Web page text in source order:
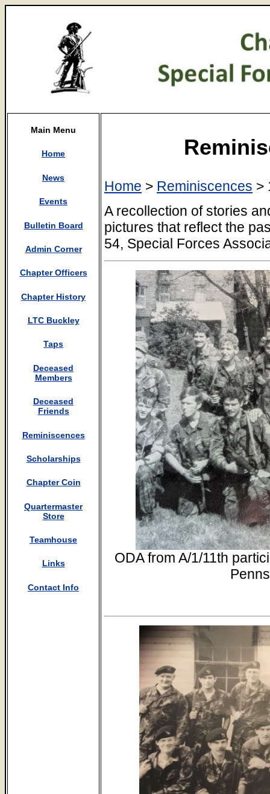
Main Menu
Home
News
Events
Bulletin Board
Admin Corner
Chapter Officers
Chapter History
LTC Buckley
Taps
Deceased
Members
Deceased
Friends
Reminiscences
Scholarships
Chapter Coin
Quartermaster
Store
Teamhouse
Links
Contact Info
Home > Reminiscences >
A recollection of stories
pictures that reflect the
54, Special Forces
ODA from A/1/11th